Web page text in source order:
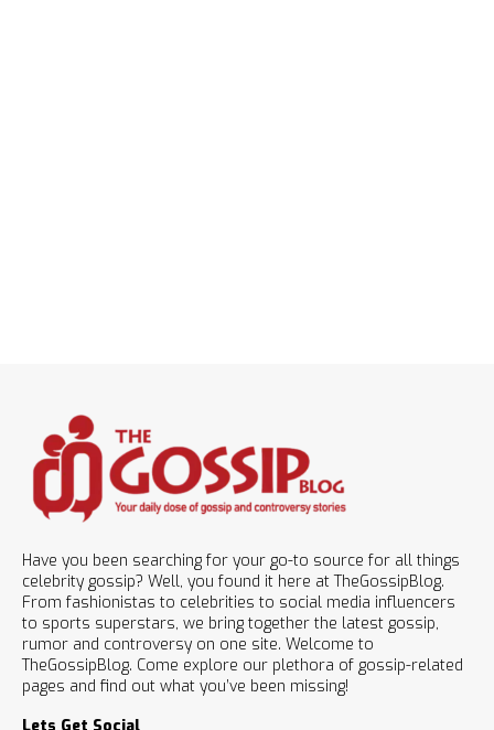
Have you been searching for your go-to source for all things
celebrity gossip? Well, you found it here at TheGossipBlog.
From fashionistas to celebrities to social media influencers
to sports superstars, we bring together the latest gossip,
rumor and controversy on one site. Welcome to
TheGossipBlog. Come explore our plethora of gossip-related
pages and find out what you’ve been missing!